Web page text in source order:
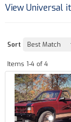
View Universal
Sort
Items 1-4 of4